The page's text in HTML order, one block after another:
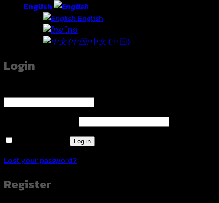
English
English
ไทย
中文 (中国)
Login
Log in
Lost your password?
Register